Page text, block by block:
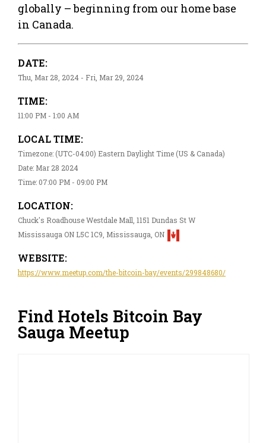
globally – beginning from our home base
in Canada.
DATE:
Thu, Mar 28, 2024 - Fri, Mar 29, 2024
TIME:
11:00 PM - 1:00 AM
LOCAL TIME:
Timezone: (UTC-04:00) Eastern Daylight Time (US & Canada)
Date: Mar 28 2024
Time: 07:00 PM - 09:00 PM
LOCATION:
Chuck's Roadhouse Westdale Mall, 1151 Dundas St W
Mississauga ON L5C 1C9, Mississauga, ON
WEBSITE:
https://www.meetup.com/the-bitcoin-bay/events/299848680/
Find Hotels Bitcoin Bay
Sauga Meetup